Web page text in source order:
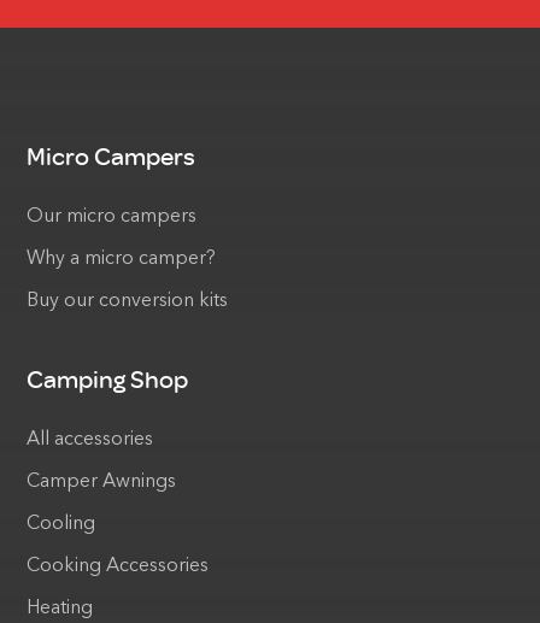
Micro Campers
Our micro campers
Why a micro camper?
Buy our conversion kits
Camping Shop
All accessories
Camper Awnings
Cooling
Cooking Accessories
Heating